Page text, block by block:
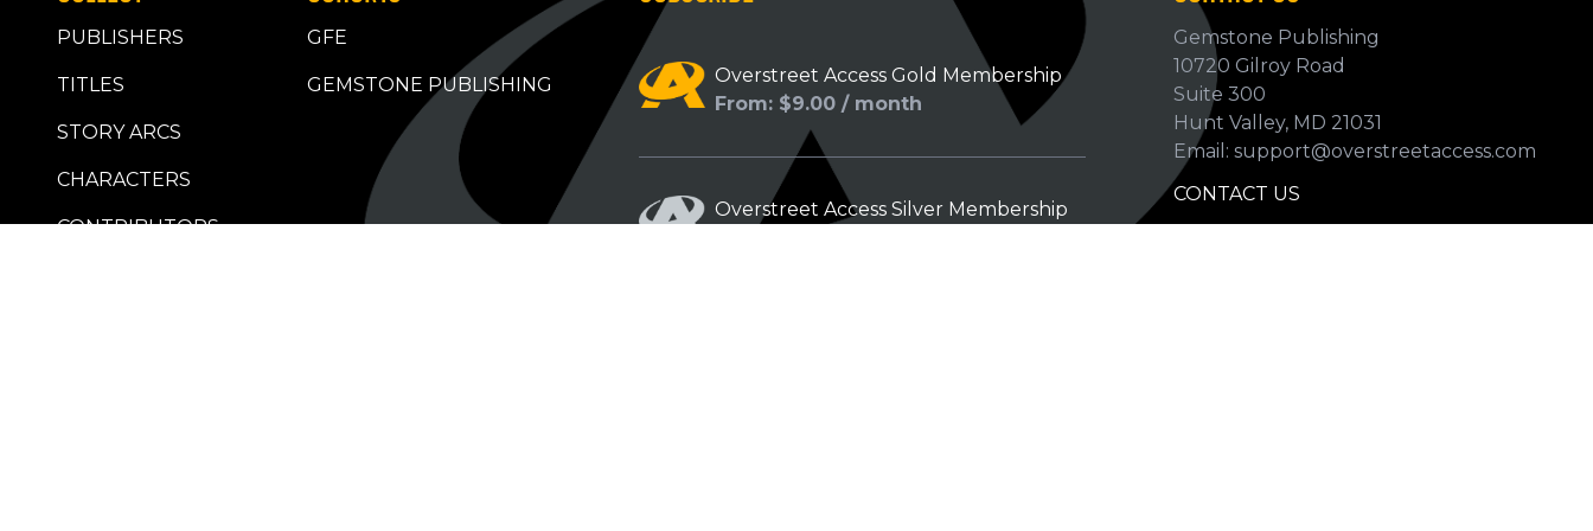
PUBLISHERS
TITLES
STORY ARCS
CHARACTERS
CONTRIBUTORS
GFE
GEMSTONE PUBLISHING
Overstreet Access Gold Membership
From: $9.00 / month
Overstreet Access Silver Membership
Gemstone Publishing
10720 Gilroy Road
Suite 300
Hunt Valley, MD 21031
Email: support@overstreetaccess.com
CONTACT US